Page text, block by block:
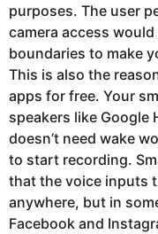
purposes. The user
camera access
boundaries to make
This is also the
apps for free. Your
speakers like Google
doesn’t need wake
to start recording.
that the voice inputs
anywhere, but in
Facebook and